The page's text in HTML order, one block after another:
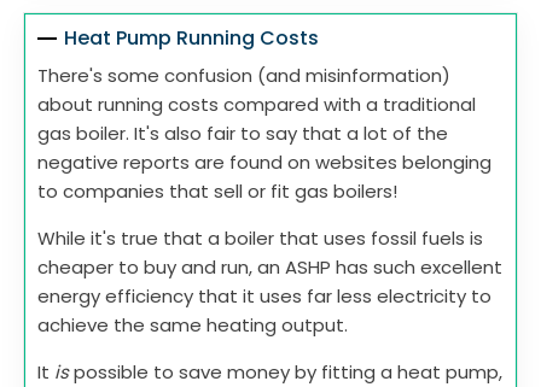
Heat Pump Running Costs
There's some confusion (and misinformation)
about running costs compared with a traditional
gas boiler. It's also fair to say that a lot of the
negative reports are found on websites belonging
to companies that sell or fit gas boilers!
While it's true that a boiler that uses fossil fuels is
cheaper to buy and run, an ASHP has such excellent
energy efficiency that it uses far less electricity to
achieve the same heating output.
It ispossible to save money by fitting a heat pump,